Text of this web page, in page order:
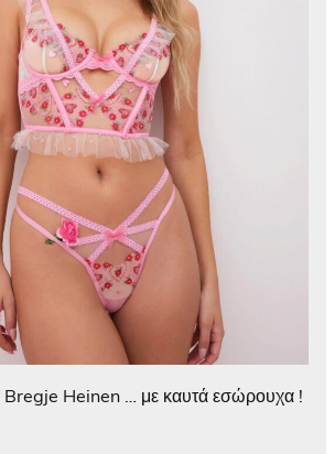
Heinen … με καυτά εσώρουχα !